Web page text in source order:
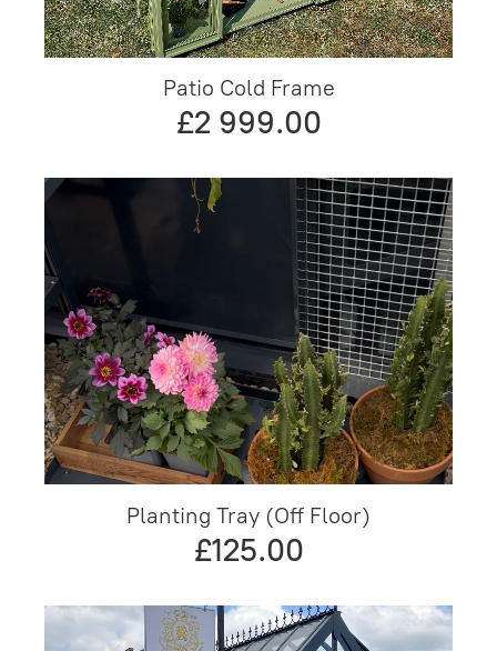
Patio Cold Frame
£2 999.00
Planting Tray (Off Floor)
£125.00